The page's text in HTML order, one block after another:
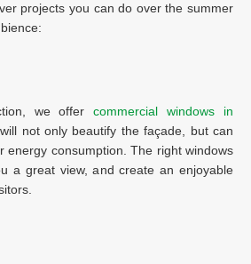
projects you can do over the summer
we offercommercial windows in
not only beautify the façade, but can
energy consumption. The right windows
a great view, and create an enjoyable